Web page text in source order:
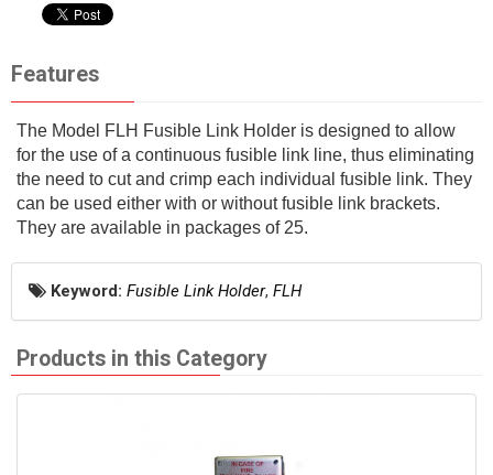
Features
The Model FLH Fusible Link Holder is designed to allow
for the use of a continuous fusible link line, thus eliminating
the need to cut and crimp each individual fusible link. They
can be used either with or without fusible link brackets.
They are available in packages of 25.
Keyword: Fusible Link Holder, FLH
Products in this Category